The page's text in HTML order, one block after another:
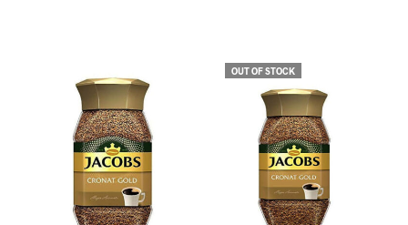
P
R
O
D
U
C
T
S
I
N
OUT OF STOCK